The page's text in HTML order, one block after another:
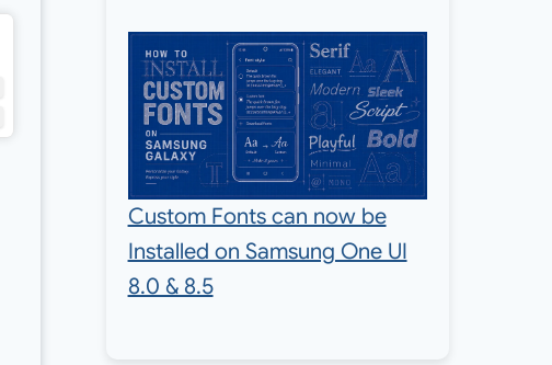
Custom Fonts can now be
Installed on Samsung One UI
8.0 & 8.5